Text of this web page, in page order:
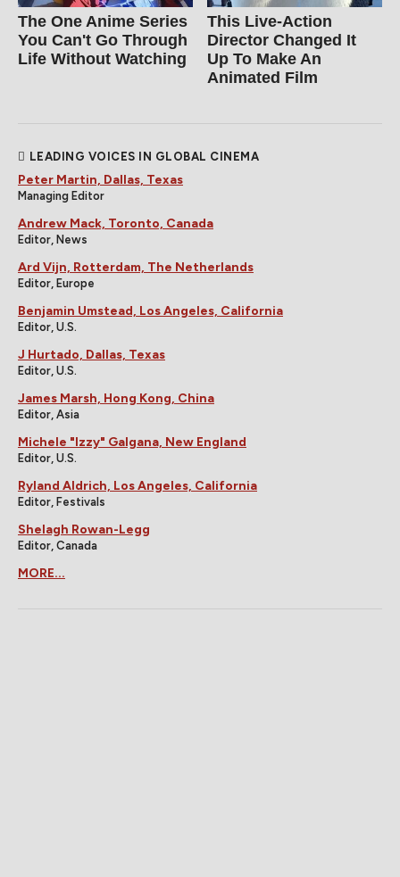
The One Anime Series
You Can't Go Through
Life Without Watching
This Live-Action
Director Changed It
Up To Make An
Animated Film
LEADING VOICES IN GLOBAL CINEMA
Peter Martin, Dallas, Texas
Managing Editor
Andrew Mack, Toronto, Canada
Editor, News
Ard Vijn, Rotterdam, The Netherlands
Editor, Europe
Benjamin Umstead, Los Angeles, California
Editor, U.S.
J Hurtado, Dallas, Texas
Editor, U.S.
James Marsh, Hong Kong, China
Editor, Asia
Michele "Izzy" Galgana, New England
Editor, U.S.
Ryland Aldrich, Los Angeles, California
Editor, Festivals
Shelagh Rowan-Legg
Editor, Canada
MORE...